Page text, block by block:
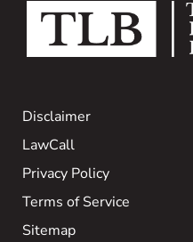
Disclaimer
LawCall
Privacy Policy
Terms of Service
Sitemap